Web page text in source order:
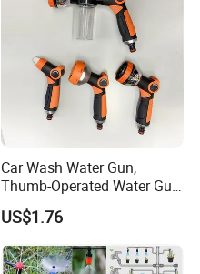
Car Wash Water Gun,
Thumb-Operated Water Gun,
Used for Cleaning Floors
US$1.76